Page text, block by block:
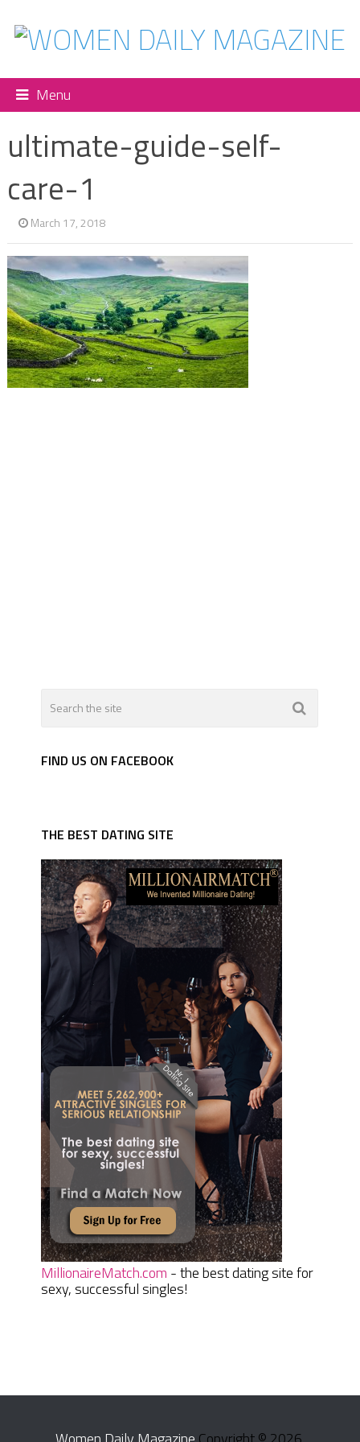
Menu
ultimate-guide-self-
care-1
March 17, 2018
FIND US ON FACEBOOK
THE BEST DATING SITE
MillionaireMatch.com - the best dating site for
sexy, successful singles!